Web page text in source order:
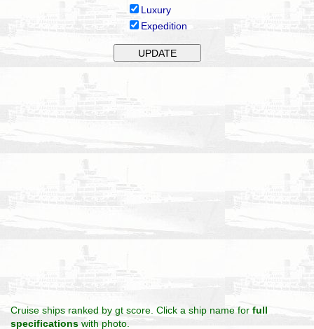
Luxury
Expedition
Cruise ships ranked by gt score. Click a ship name for full
specifications with photo.